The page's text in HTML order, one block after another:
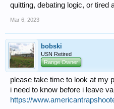
quitting, debating logic, or tired
Mar 6, 2023
bobski
USN Retired
Range Owner
please take time to look at my
i need to know before i leave
https://